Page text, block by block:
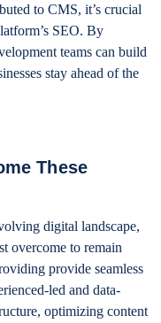
to CMS, it’s crucial
SEO. By
teams can build
stay ahead of the
These
digital landscape,
overcome to remain
provide seamless
led and data-
optimizing content